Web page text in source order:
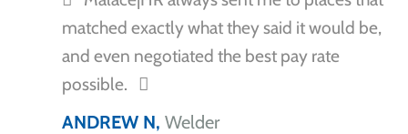
matched exactly what they said it would be,
and even negotiated the best pay rate
possible.
ANDREW N, Welder